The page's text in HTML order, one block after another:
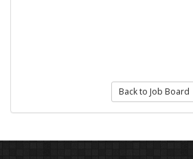
Back to Job Board